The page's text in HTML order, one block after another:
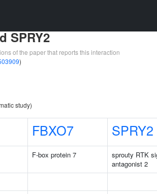
SPRY2
of the paper that reports this interaction
)
study)
FBXO7 SPRY2
F-box protein 7
sprouty RTK
antagonist 2